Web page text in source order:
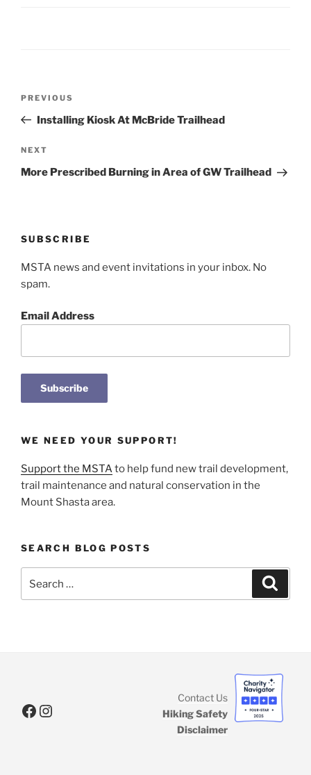
Previous
Post
PREVIOUS
Installing Kiosk At McBride Trailhead
Next
Post
NEXT
More Prescribed Burning in Area of GW Trailhead
SUBSCRIBE
MSTA news and event invitations in your inbox. No
spam.
Email Address
WE NEED YOUR SUPPORT!
Support the MSTAto help fund new trail development,
trail maintenance and natural conservation in the
Mount Shasta area.
SEARCH BLOG POSTS
for:
Facebook
Instagram
Contact Us
Hiking Safety
Disclaimer